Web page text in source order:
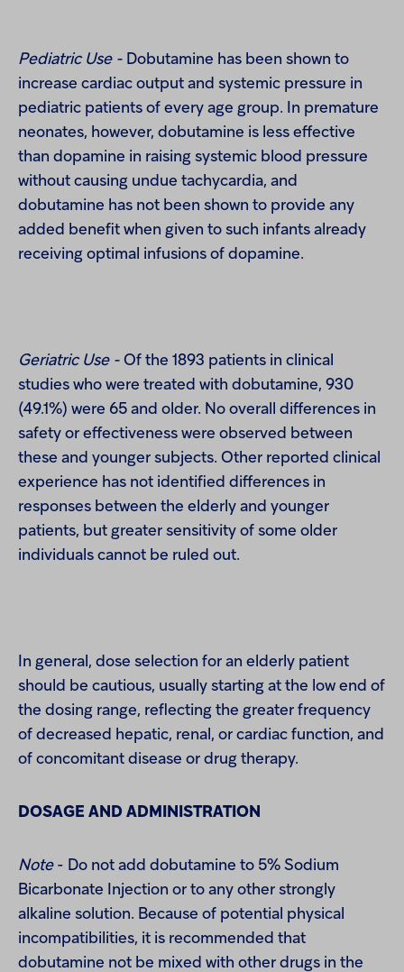
Pediatric Use - Dobutamine has been shown to
increase cardiac output and systemic pressure in
pediatric patients of every age group. In premature
neonates, however, dobutamine is less effective
than dopamine in raising systemic blood pressure
without causing undue tachycardia, and
dobutamine has not been shown to provide any
added benefit when given to such infants already
receiving optimal infusions of dopamine.
Geriatric Use - Of the 1893 patients in clinical
studies who were treated with dobutamine, 930
(49.1%) were 65 and older. No overall differences in
safety or effectiveness were observed between
these and younger subjects. Other reported clinical
experience has not identified differences in
responses between the elderly and younger
patients, but greater sensitivity of some older
individuals cannot be ruled out.
In general, dose selection for an elderly patient
should be cautious, usually starting at the low end of
the dosing range, reflecting the greater frequency
of decreased hepatic, renal, or cardiac function, and
of concomitant disease or drug therapy.
DOSAGE AND ADMINISTRATION
Note - Do not add dobutamine to 5% Sodium
Bicarbonate Injection or to any other strongly
alkaline solution. Because of potential physical
incompatibilities, it is recommended that
dobutamine not be mixed with other drugs in the